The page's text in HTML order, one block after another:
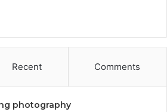
Recent Comments
photography